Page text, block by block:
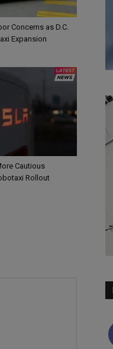
Concerns as D.C.
Expansion
Cautious
Rollout